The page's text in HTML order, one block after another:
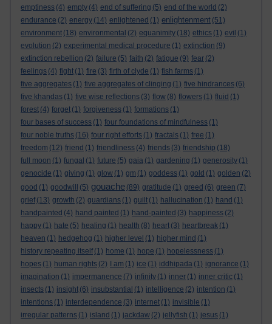
emptiness (4) empty (4) end of suffering (5) end of the world (2)
endurance (2) energy (14) enlightened (1) enlightenment (51)
environment (18) environmental (2) equanimity (18) ethics (1) evil (1)
evolution (2) experimental medical procedure (1) extinction (9)
extinction rebellion (2) failure (5) faith (2) fatigue (9) fear (2)
feelings (4) fight (1) fire (3) firth of clyde (1) fish farms (1)
five aggregates (1) five aggregates of clinging (1) five hindrances (6)
five khandas (1) five wise reflections (3) flow (8) flowers (1) fluid (1)
forest (4) forget (1) forgiveness (1) formations (1)
four bases of success (1) four foundations of mindfulness (1)
four noble truths (16) four right efforts (1) fractals (1) free (1)
freedom (12) friend (1) friendliness (4) friends (3) friendship (18)
full moon (1) fungal (1) future (5) gaia (1) gardening (1) generosity (1)
genocide (1) giving (1) glow (1) gm (1) goddess (1) gold (1) golden (2)
good (1) goodwill (5) gouache (89) gratitude (1) greed (6) green (7)
grief (13) growth (2) guardians (1) guilt (1) hallucination (1) hand (1)
handpainted (4) hand painted (1) hand-painted (3) happiness (2)
happy (1) hate (5) healing (1) health (8) heart (3) heartbreak (1)
heaven (1) hedgehog (1) higher level (1) higher mind (1)
history repeating itself (1) home (1) hope (1) hopelessness (1)
hopes (1) human rights (2) I am (1) ice (1) iddhipada (1) ignorance (1)
imagination (1) impermanence (7) infinity (1) inner (1) inner critic (1)
insects (1) insight (6) insubstantial (1) intelligence (2) intention (1)
intentions (1) interdependence (3) internet (1) invisible (1)
irregular patterns (1) island (1) jackdaw (2) jellyfish (1) jesus (1)